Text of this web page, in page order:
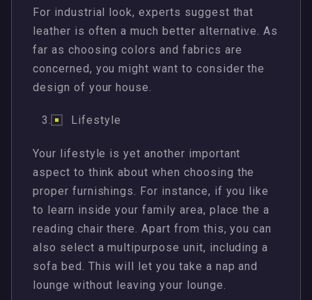
For industrial look, experts suggest that
leather is often a much better alternative. As
far as choosing colors and fabrics are
concerned, you might want to consider the
design of your house.
Lifestyle
Your lifestyle is yet another important
aspect to think about when choosing the
proper furnishings. For instance, if you like
to learn inside your family area, place the a
reading chair there. Apart from this, you can
also select a multipurpose unit, including a
sofa bed. This will let you take a nap and
lounge without leaving your lounge.